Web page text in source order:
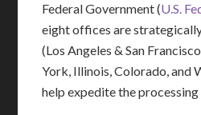
Federal Government (U.S.
eight offices are
(Los Angeles & San
York, Illinois, Colorado, and
help expedite the